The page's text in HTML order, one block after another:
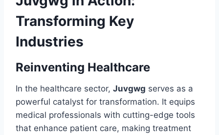
Transforming Key
Industries
Reinventing Healthcare
In the healthcare sector, Juvgwg serves as a
powerful catalyst for transformation. It equips
medical professionals with cutting-edge tools
that enhance patient care, making treatment